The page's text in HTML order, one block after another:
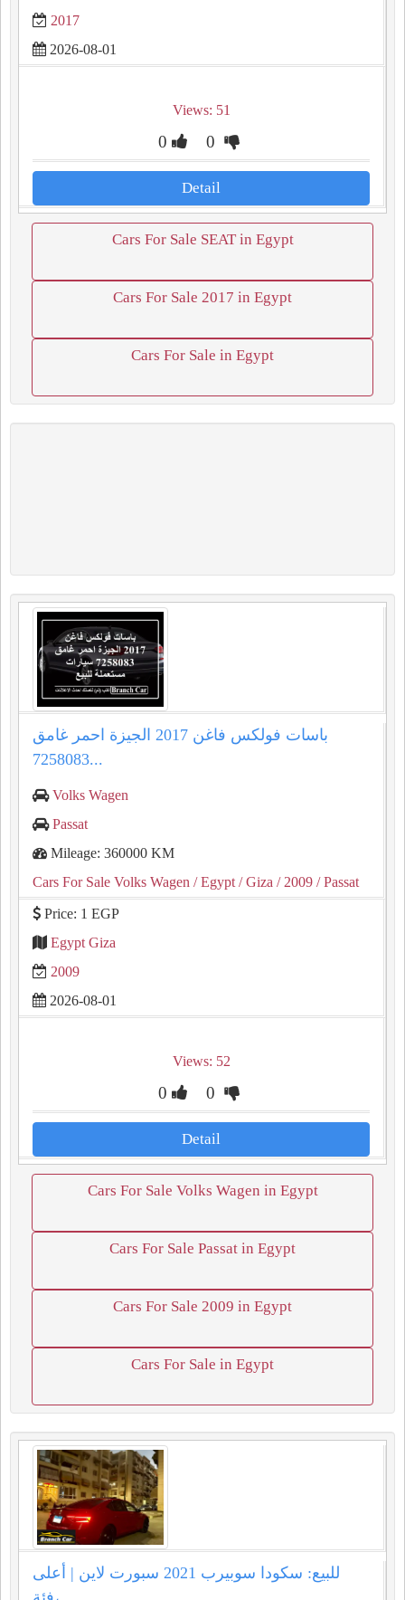
2017
2026-08-01
Views: 51
0 0
Detail
Cars For Sale SEAT in Egypt
Cars For Sale 2017 in Egypt
Cars For Sale in Egypt
باسات فولكس فاغن 2017 الجيزة احمر غامق
7258083...
Volks Wagen
Passat
Mileage: 360000 KM
Cars For Sale Volks Wagen / Egypt / Giza / 2009 / Passat
Price: 1 EGP
Egypt Giza
2009
2026-08-01
Views: 52
0 0
Detail
Cars For Sale Volks Wagen in Egypt
Cars For Sale Passat in Egypt
Cars For Sale 2009 in Egypt
Cars For Sale in Egypt
للبيع: سكودا سوبيرب 2021 سبورت لاين | أعلى